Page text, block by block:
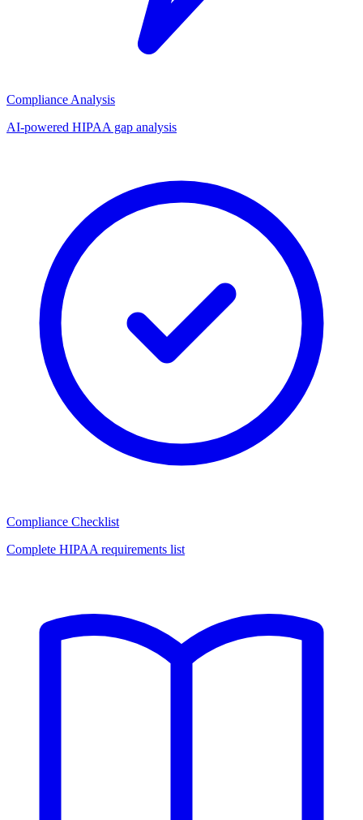
Compliance Analysis
AI-powered HIPAA gap analysis
Compliance Checklist
Complete HIPAA requirements list